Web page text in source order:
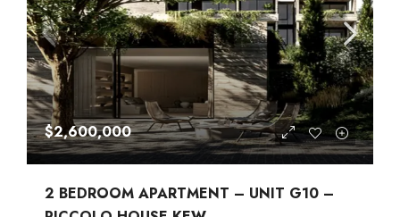
$2,600,000
2 BEDROOM APARTMENT – UNIT G10 –